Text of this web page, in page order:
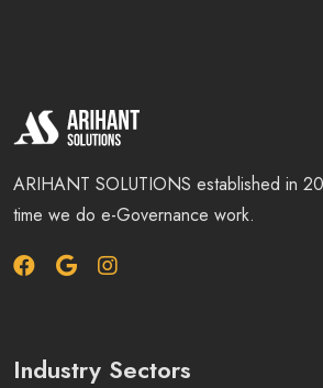
ARIHANT SOLUTIONS established in
time we do e-Governance work.
Industry Sectors